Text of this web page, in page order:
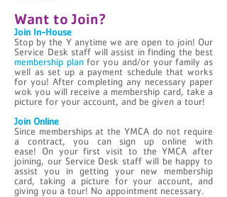
Want to Join?
Join In-House
Stop by the Y anytime we are open to join! Our
Service Desk staff will assist in finding the best
membership plan for you and/or your family as
well as set up a payment schedule that works
for you! After completing any necessary paper
wok you will receive a membership card, take a
picture for your account, and be given a tour!
Join Online
Since memberships at the YMCA do not require
a contract, you can sign up online with
ease! On your first visit to the YMCA after
joining, our Service Desk staff will be happy to
assist you in getting your new membership
card, taking a picture for your account, and
giving you a tour! No appointment necessary.